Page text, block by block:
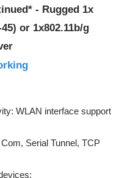
- Rugged 1x
or 1x802.11b/g
WLAN interface support
Serial Tunnel, TCP